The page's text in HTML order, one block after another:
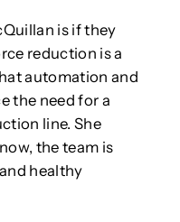
is if they
reduction is a
automation and
the need for a
line. She
the team is
healthy